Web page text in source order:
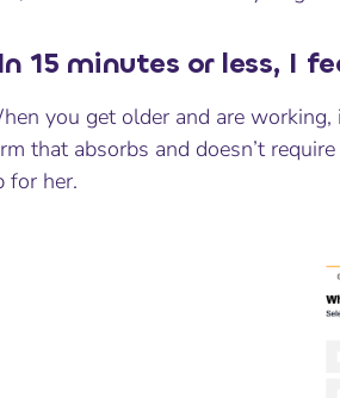
15 minutes or less, I
you get older and are
that absorbs and doesn’t
for her.